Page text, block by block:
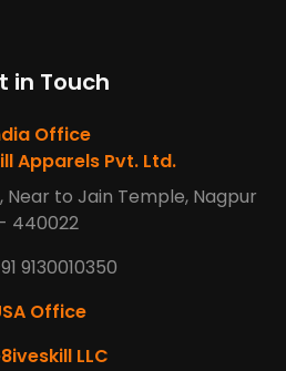
in Touch
Office
Apparels Pvt. Ltd.
Near to Jain Temple, Nagpur
- 440022
9130010350
Office
LLC